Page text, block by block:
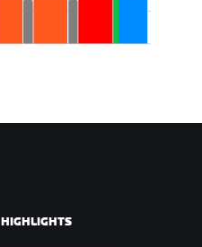
HIGHLIGHTS